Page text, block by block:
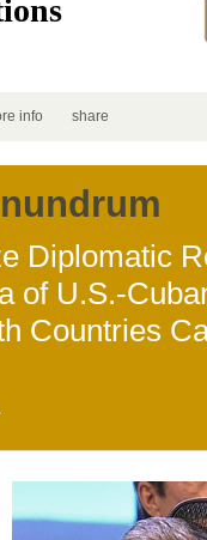
info share
Diplomatic
of U.S.-
Countries